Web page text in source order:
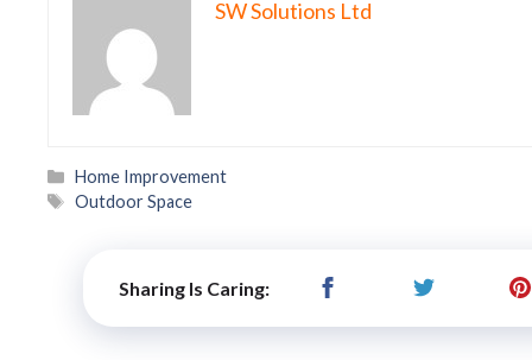
SW Solutions Ltd
Categories
Home Improvement
Tags
Outdoor Space
Sharing Is Caring: